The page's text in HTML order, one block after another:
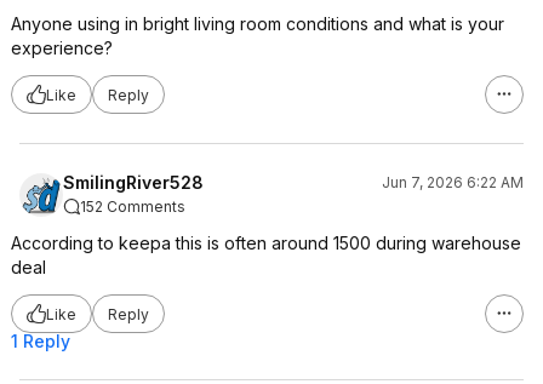
Anyone using in bright living room conditions and what is your
experience?
Like Reply
SmilingRiver528
Jun 7, 2026 6:22 AM
152 Comments
According to keepa this is often around 1500 during warehouse
deal
Like Reply
1 Reply